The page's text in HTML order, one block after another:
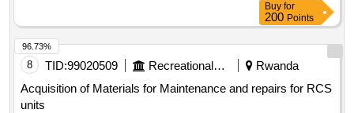
Buy for
200 Points
8 TID:99020509 Recreational Services
Rwanda
Acquisition of Materials for Maintenance and repairs for RCS
units
96.73%